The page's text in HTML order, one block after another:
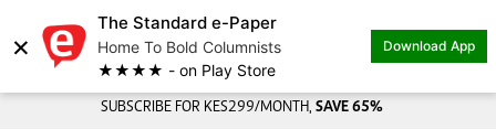
×
The Standard e-Paper
Home To Bold Columnists
★★★★ - on Play Store
Download App
SUBSCRIBE FOR KES299/MONTH, SAVE 65%